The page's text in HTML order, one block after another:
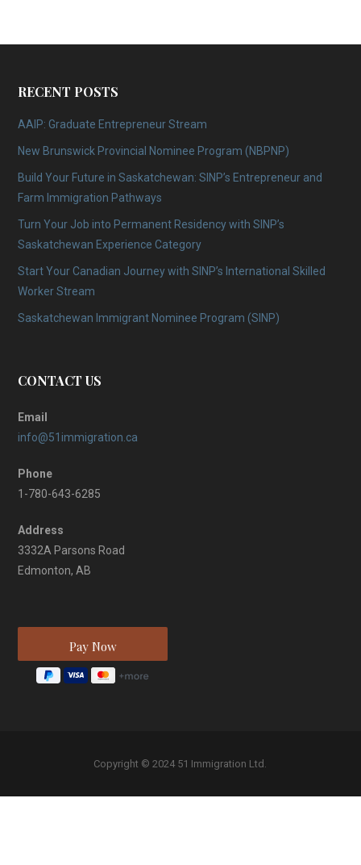
RECENT POSTS
AAIP: Graduate Entrepreneur Stream
New Brunswick Provincial Nominee Program (NBPNP)
Build Your Future in Saskatchewan: SINP’s Entrepreneur and
Farm Immigration Pathways
Turn Your Job into Permanent Residency with SINP’s
Saskatchewan Experience Category
Start Your Canadian Journey with SINP’s International Skilled
Worker Stream
Saskatchewan Immigrant Nominee Program (SINP)
CONTACT US
Email
info@51immigration.ca
Phone
1-780-643-6285
Address
3332A Parsons Road
Edmonton, AB
Copyright © 2024 51 Immigration Ltd.